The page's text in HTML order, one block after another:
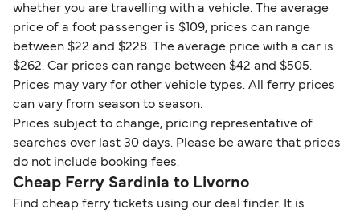
whether you are travelling with a vehicle. The average
price of a foot passenger is $109, prices can range
between $22 and $228. The average price with a car is
$262. Car prices can range between $42 and $505.
Prices may vary for other vehicle types. All ferry prices
can vary from season to season.
Prices subject to change, pricing representative of
searches over last 30 days. Please be aware that prices
do not include booking fees.
Cheap Ferry Sardinia to Livorno
Find cheap ferry tickets using our deal finder. It is